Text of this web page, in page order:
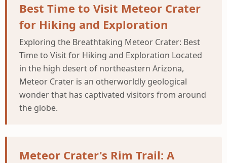
Best Time to Visit Meteor Crater
for Hiking and Exploration
Exploring the Breathtaking Meteor Crater: Best
Time to Visit for Hiking and Exploration Located
in the high desert of northeastern Arizona,
Meteor Crater is an otherworldly geological
wonder that has captivated visitors from around
the globe.
Meteor Crater's Rim Trail: A